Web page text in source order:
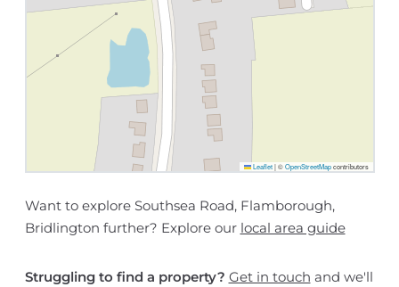
Leaflet |©OpenStreetMapcontributors
Want to explore Southsea Road, Flamborough,
Bridlington further? Explore our local area guide
Struggling to find a property? Get in touch and we'll